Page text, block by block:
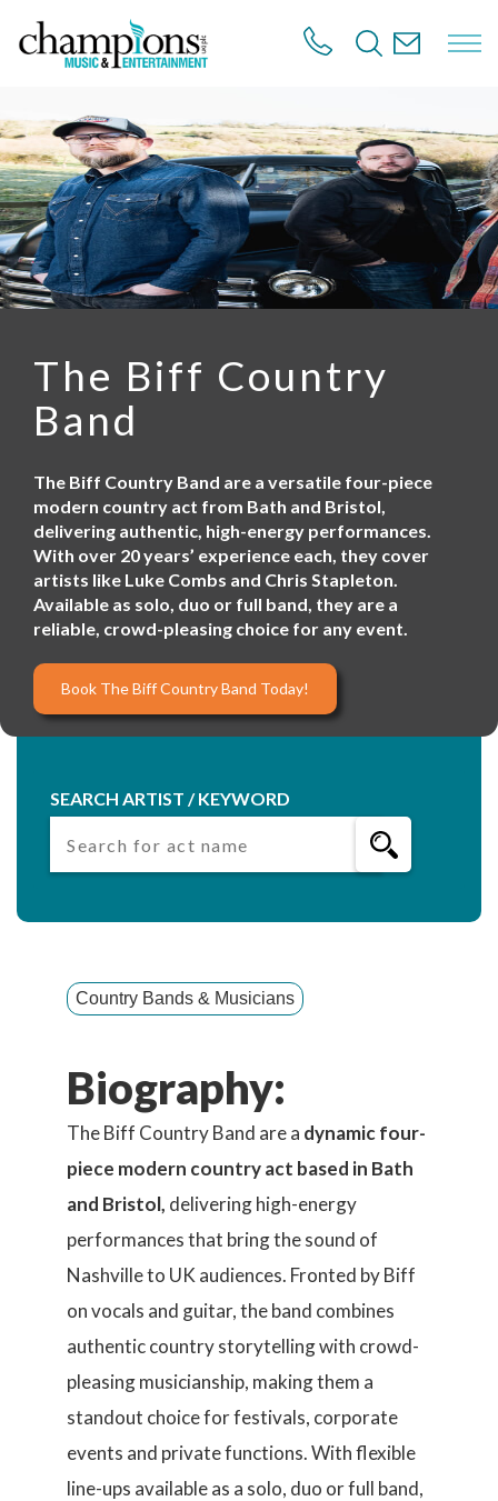
o
m
a
i
n
c
o
n
t
The Biff Country
Band
The Biff Country Band are a versatile four-piece
modern country act from Bath and Bristol,
delivering authentic, high-energy performances.
With over 20 years’ experience each, they cover
artists like Luke Combs and Chris Stapleton.
Available as solo, duo or full band, they are a
reliable, crowd-pleasing choice for any event.
Book The Biff Country Band Today!
SEARCH ARTIST / KEYWORD
Country Bands & Musicians
Biography:
The Biff Country Band are a dynamic four-
piece modern country act based in Bath
and Bristol, delivering high-energy
performances that bring the sound of
Nashville to UK audiences. Fronted by Biff
on vocals and guitar, the band combines
authentic country storytelling with crowd-
pleasing musicianship, making them a
standout choice for festivals, corporate
events and private functions. With flexible
line-ups available as a solo, duo or full band,